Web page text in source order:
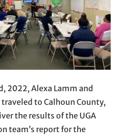
2022, Alexa Lamm and
to Calhoun County,
the results of the UGA
team’s report for the